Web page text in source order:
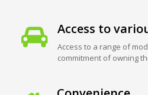
Access to
Access to a range of
commitment of owning